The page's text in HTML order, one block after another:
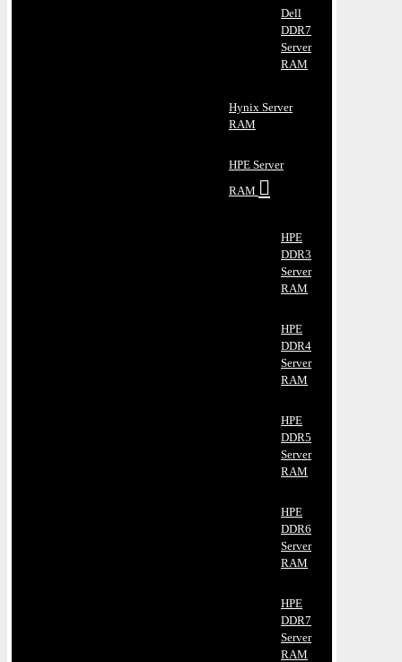
Dell
DDR7
Server
RAM
Hynix Server
RAM
HPE Server
RAM
HPE
DDR3
Server
RAM
HPE
DDR4
Server
RAM
HPE
DDR5
Server
RAM
HPE
DDR6
Server
RAM
HPE
DDR7
Server
RAM